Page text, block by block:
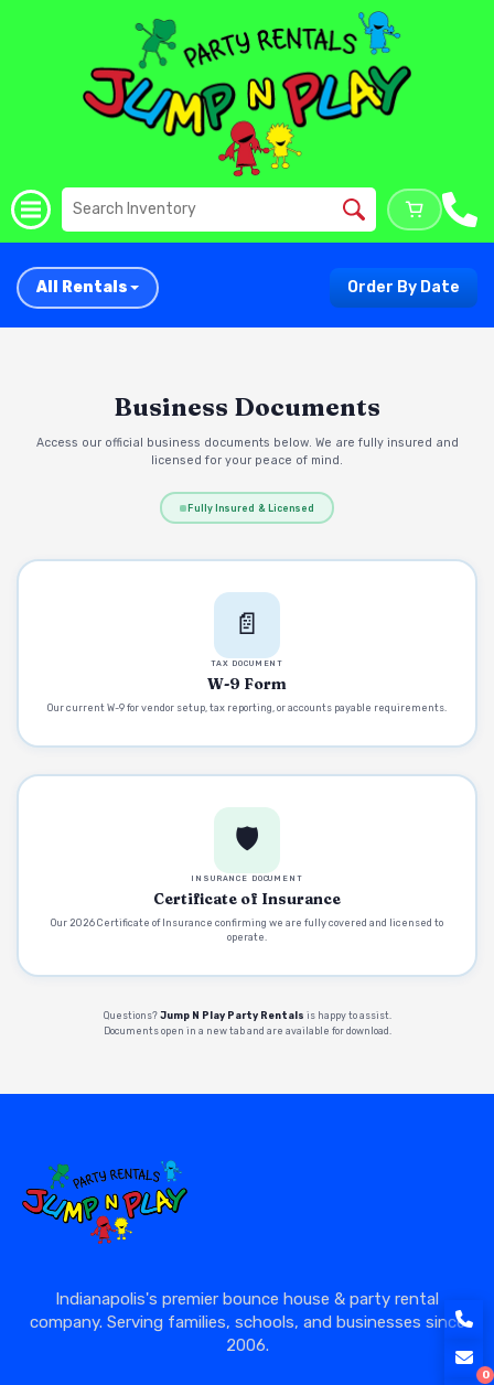
All Rentals Order By Date
0
Business Documents
Access our official business documents below. We are fully insured and
licensed for your peace of mind.
Fully Insured & Licensed
📄
TAX DOCUMENT
W-9 Form
Our current W-9 for vendor setup, tax reporting, or accounts payable requirements.
🛡️
INSURANCE DOCUMENT
Certificate of Insurance
Our 2026 Certificate of Insurance confirming we are fully covered and licensed to
operate.
Questions? Jump N Play Party Rentals is happy to assist.
Documents open in a new tab and are available for download.
Indianapolis's premier bounce house & party rental
company. Serving families, schools, and businesses since
2006.